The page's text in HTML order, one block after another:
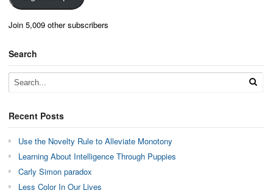
Join 5,009 other subscribers
Search
Recent Posts
Use the Novelty Rule to Alleviate Monotony
Learning About Intelligence Through Puppies
Carly Simon paradox
Less Color In Our Lives